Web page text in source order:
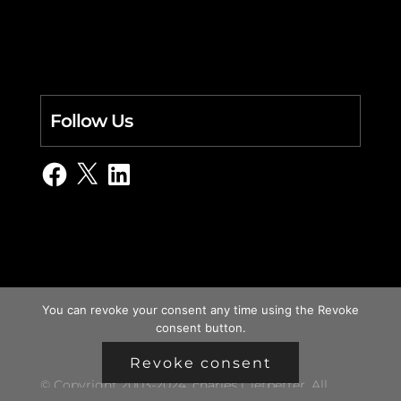
Follow Us
Facebook
X LinkedIn
© Copyright 2003-2024, charles i. letbetter. All
You can revoke your consent any time using the Revoke
consent button.
Revoke consent